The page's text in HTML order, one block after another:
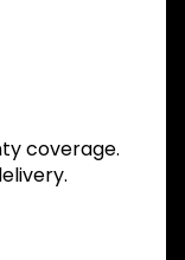
coverage.